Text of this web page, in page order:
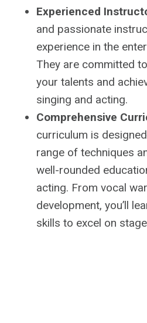
Experienced
and passionate
experience in the
They are committed
your talents and
singing and acting.
Comprehensive
curriculum is
range of techniques
well-rounded
acting. From vocal
development, you’ll
skills to excel on